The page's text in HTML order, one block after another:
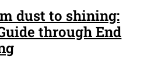
dust to shining:
through End